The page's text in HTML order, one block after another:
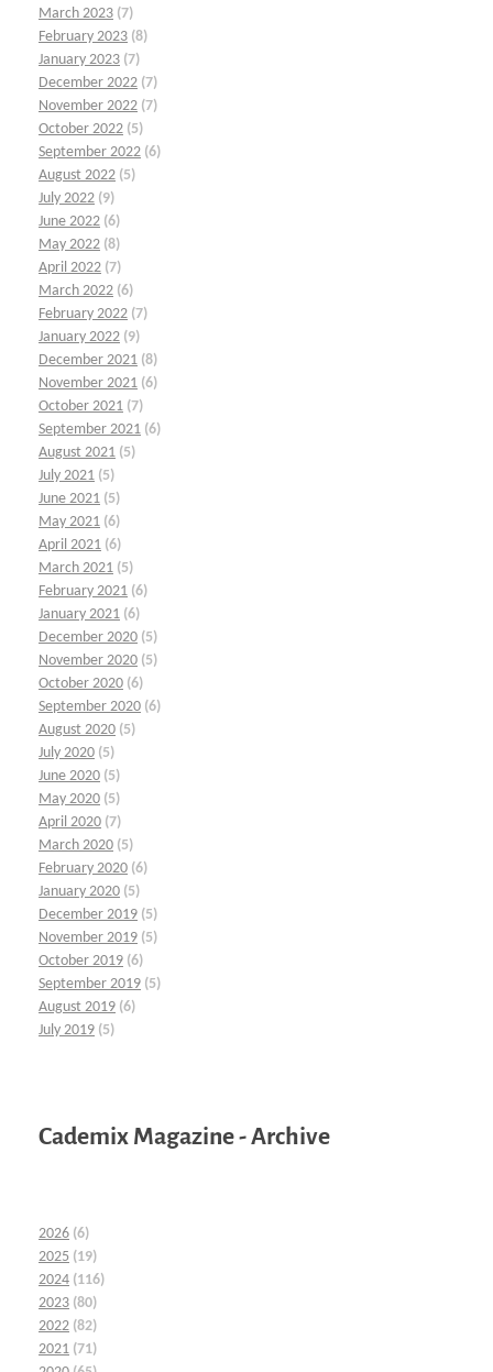
March 2023 (7)
February 2023 (8)
January 2023 (7)
December 2022 (7)
November 2022 (7)
October 2022 (5)
September 2022 (6)
August 2022 (5)
July 2022 (9)
June 2022 (6)
May 2022 (8)
April 2022 (7)
March 2022 (6)
February 2022 (7)
January 2022 (9)
December 2021 (8)
November 2021 (6)
October 2021 (7)
September 2021 (6)
August 2021 (5)
July 2021 (5)
June 2021 (5)
May 2021 (6)
April 2021 (6)
March 2021 (5)
February 2021 (6)
January 2021 (6)
December 2020 (5)
November 2020 (5)
October 2020 (6)
September 2020 (6)
August 2020 (5)
July 2020 (5)
June 2020 (5)
May 2020 (5)
April 2020 (7)
March 2020 (5)
February 2020 (6)
January 2020 (5)
December 2019 (5)
November 2019 (5)
October 2019 (6)
September 2019 (5)
August 2019 (6)
July 2019 (5)
Cademix Magazine - Archive
2026 (6)
2025 (19)
2024 (116)
2023 (80)
2022 (82)
2021 (71)